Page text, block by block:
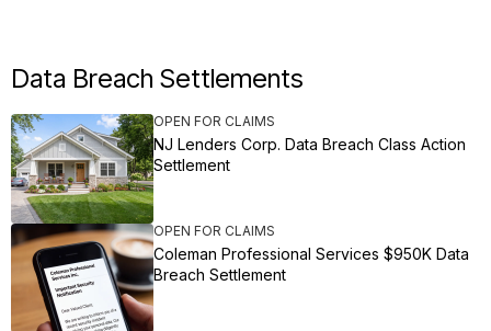
Data Breach Settlements
OPEN FOR CLAIMS
NJ Lenders Corp. Data Breach Class Action
Settlement
OPEN FOR CLAIMS
Coleman Professional Services $950K Data
Breach Settlement